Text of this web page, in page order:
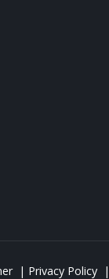
Privacy Policy